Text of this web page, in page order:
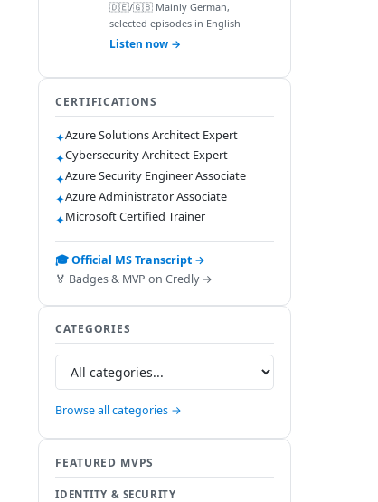
🇩🇪/🇬🇧 Mainly German,
selected episodes in English
Listen now →
CERTIFICATIONS
✦Azure Solutions Architect Expert
✦Cybersecurity Architect Expert
✦Azure Security Engineer Associate
✦Azure Administrator Associate
✦Microsoft Certified Trainer
🎓 Official MS Transcript →
🏅 Badges & MVP on Credly →
CATEGORIES
Browse all categories →
FEATURED MVPS
IDENTITY & SECURITY